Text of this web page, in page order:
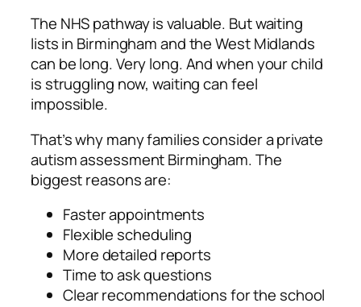
The NHS pathway is valuable. But waiting
lists in Birmingham and the West Midlands
can be long. Very long. And when your child
is struggling now, waiting can feel
impossible.
That’s why many families consider a private
autism assessment Birmingham. The
biggest reasons are:
Faster appointments
Flexible scheduling
More detailed reports
Time to ask questions
Clear recommendations for the school